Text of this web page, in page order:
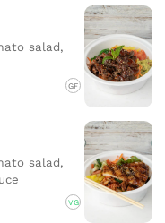
salad,
GF
salad,
VG